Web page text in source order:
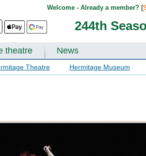
244th
Welcome - Already a member? [
theatre News
Theatre Hermitage Museum